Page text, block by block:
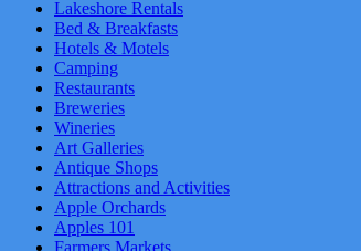
Lakeshore Rentals
Bed & Breakfasts
Hotels & Motels
Camping
Restaurants
Breweries
Wineries
Art Galleries
Antique Shops
Attractions and Activities
Apple Orchards
Apples 101
Farmers Markets